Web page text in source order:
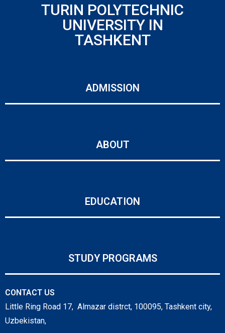
TURIN POLYTECHNIC
UNIVERSITY IN
TASHKENT
ADMISSION
ABOUT
EDUCATION
STUDY PROGRAMS
CONTACT US
Little Ring Road 17, Almazar distrct, 100095, Tashkent city,
Uzbekistan,